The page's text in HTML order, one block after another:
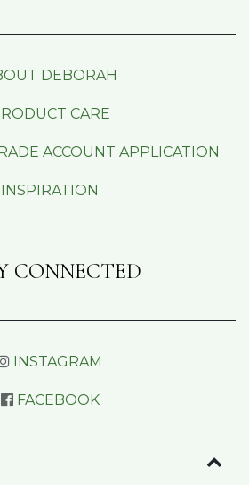
DEBORAH
CARE
ACCOUNT APPLICATION
INSPIRATION
CONNECTED
INSTAGRAM
FACEBOOK